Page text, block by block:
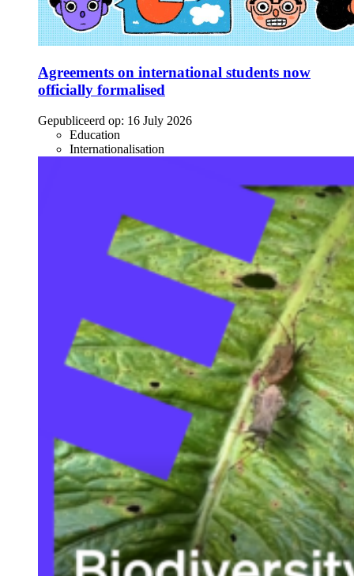
Agreements on international students now
officially formalised
Gepubliceerd op: 16 July 2026
Education
Internationalisation